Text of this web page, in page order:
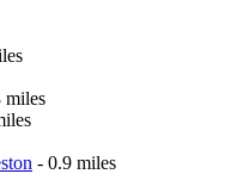
miles
- 0.9 miles